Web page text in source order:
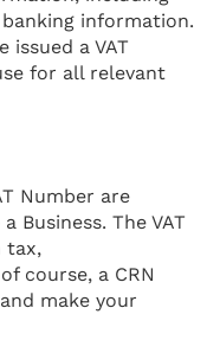
information.
issued a VAT
for all relevant
Number are
Business. The VAT
tax,
course, a CRN
make your